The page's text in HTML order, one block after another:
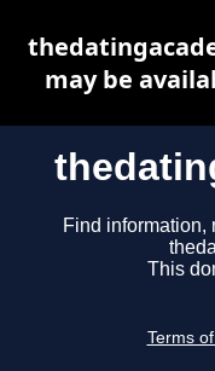
Find information,
This
Terms
may be